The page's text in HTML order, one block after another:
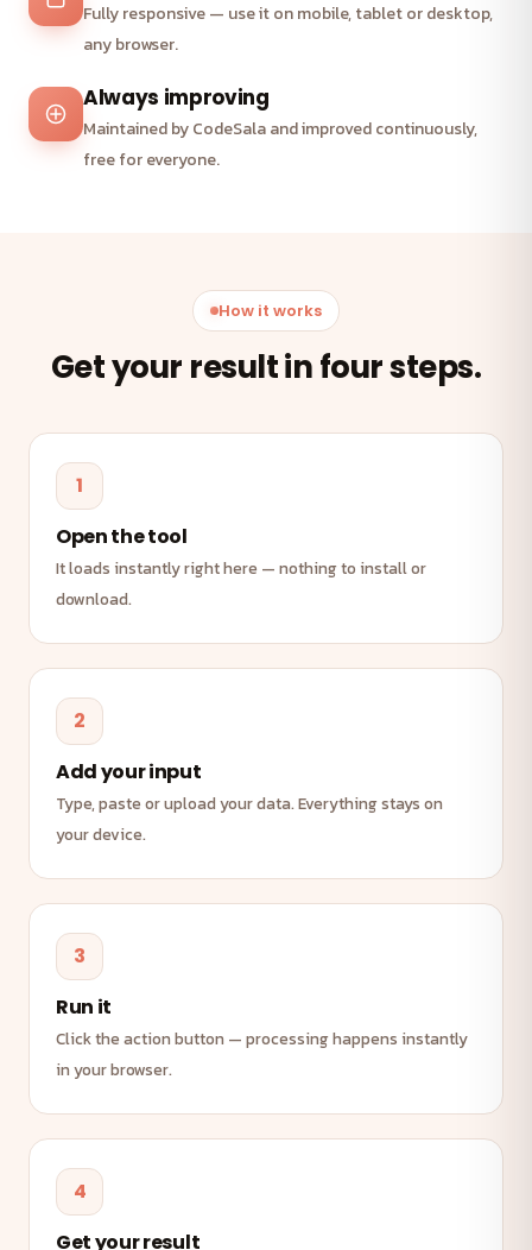
Fully responsive — use it on mobile, tablet or desktop,
any browser.
Always improving
Maintained by CodeSala and improved continuously,
free for everyone.
How it works
Get your result in four steps.
1
Open the tool
It loads instantly right here — nothing to install or
download.
2
Add your input
Type, paste or upload your data. Everything stays on
your device.
3
Run it
Click the action button — processing happens instantly
in your browser.
4
Get your result